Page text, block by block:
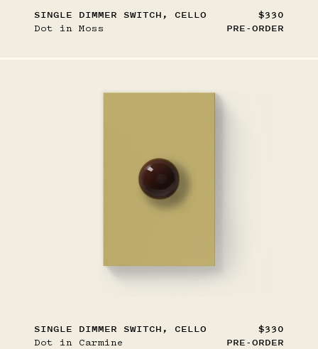
SINGLE DIMMER SWITCH, CELLO
$330
Dot in Moss
PRE-ORDER
SINGLE DIMMER SWITCH, CELLO
$330
Dot in Carmine
PRE-ORDER